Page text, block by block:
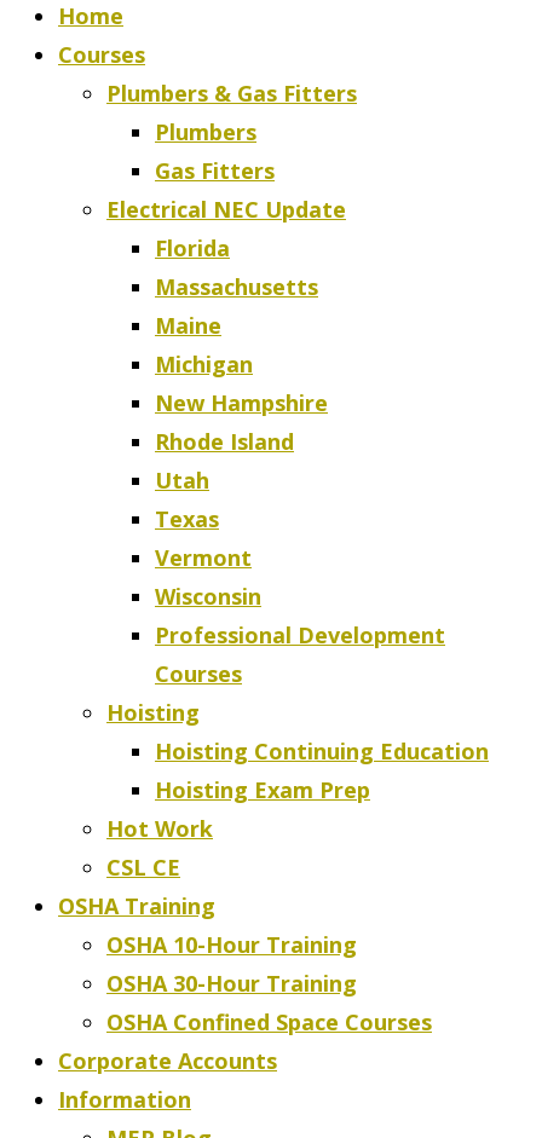
Home
Courses
Plumbers & Gas Fitters
Plumbers
Gas Fitters
Electrical NEC Update
Florida
Massachusetts
Maine
Michigan
New Hampshire
Rhode Island
Utah
Texas
Vermont
Wisconsin
Professional Development
Courses
Hoisting
Hoisting Continuing Education
Hoisting Exam Prep
Hot Work
CSL CE
OSHA Training
OSHA 10-Hour Training
OSHA 30-Hour Training
OSHA Confined Space Courses
Corporate Accounts
Information